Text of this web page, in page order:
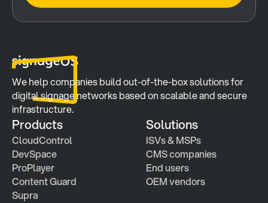
We help companies build out-of-the-box solutions for
digital signage networks based on scalable and secure
infrastructure.
Products
CloudControl
DevSpace
ProPlayer
Content Guard
Supra
Solutions
ISVs & MSPs
CMS companies
End users
OEM vendors